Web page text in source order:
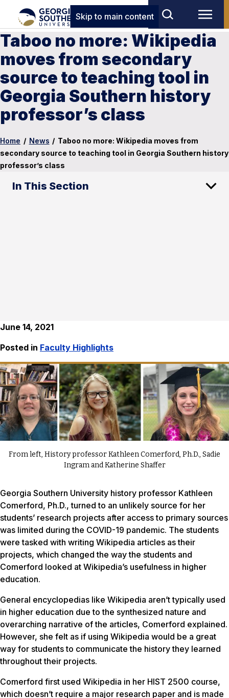
Skip to main content
Taboo no more: Wikipedia
moves from secondary
source to teaching tool in
Georgia Southern history
professor’s class
Home / News / Taboo no more: Wikipedia moves from
secondary source to teaching tool in Georgia Southern history
professor’s class
In This Section
June 14, 2021
Posted in Faculty Highlights
From left, History professor Kathleen Comerford, Ph.D., Sadie
Ingram and Katherine Shaffer
Georgia Southern University history professor Kathleen
Comerford, Ph.D., turned to an unlikely source for her
students’ research projects after access to primary sources
was limited during the COVID-19 pandemic. The students
were tasked with writing Wikipedia articles as their
projects, which changed the way the students and
Comerford looked at Wikipedia’s usefulness in higher
education.
General encyclopedias like Wikipedia aren’t typically used
in higher education due to the synthesized nature and
overarching narrative of the articles, Comerford explained.
However, she felt as if using Wikipedia would be a great
way for students to communicate the history they learned
throughout their projects.
Comerford first used Wikipedia in her HIST 2500 course,
which doesn’t require a major research paper and is made